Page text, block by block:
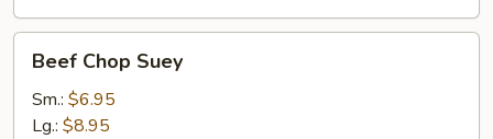
Beef
Chop
Suey
Beef Chop Suey
Sm.: $6.95
Lg.: $8.95